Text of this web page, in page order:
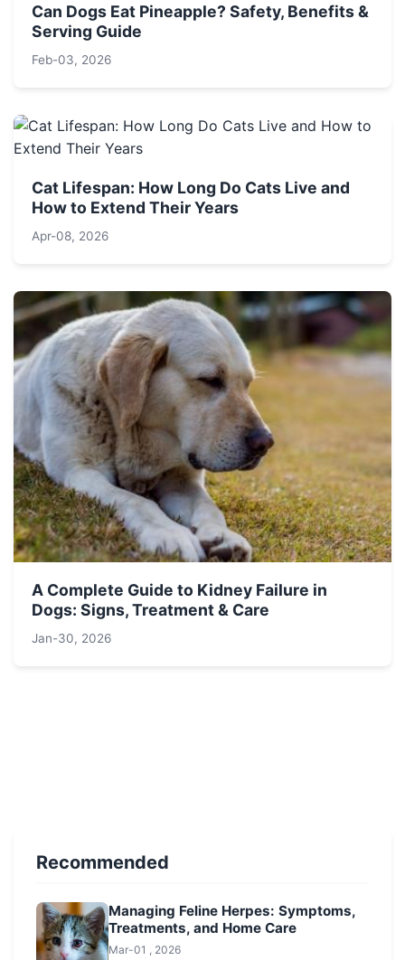
Can Dogs Eat Pineapple? Safety, Benefits &
Serving Guide
Feb-03, 2026
Cat Lifespan: How Long Do Cats Live and
How to Extend Their Years
Apr-08, 2026
A Complete Guide to Kidney Failure in
Dogs: Signs, Treatment & Care
Jan-30, 2026
Recommended
Managing Feline Herpes: Symptoms,
Treatments, and Home Care
Mar-01 , 2026